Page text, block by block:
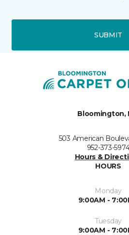
SUBMIT
Bloomington,
503 American
952-373-
Hours &
HOURS
Monday
9:00AM -
Tuesday
9:00AM -